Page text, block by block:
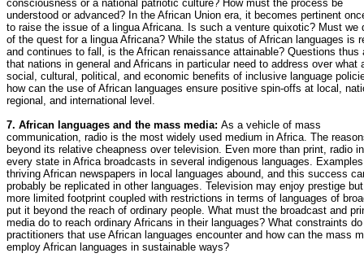
consciousness or a national patriotic culture? How must the process be
understood or advanced? In the African Union era, it becomes pertinent
to raise the issue of a lingua Africana. Is such a venture quixotic? Must we
of the quest for a lingua Africana? While the status of African languages is
and continues to fall, is the African renaissance attainable? Questions thus
that nations in general and Africans in particular need to address over what
social, cultural, political, and economic benefits of inclusive language
how can the use of African languages ensure positive spin-offs at local,
regional, and international level.
7. African languages and the mass media: As a vehicle of mass
communication, radio is the most widely used medium in Africa. The
beyond its relative cheapness over television. Even more than print, radio
every state in Africa broadcasts in several indigenous languages.
thriving African newspapers in local languages abound, and this success
probably be replicated in other languages. Television may enjoy prestige
more limited footprint coupled with restrictions in terms of languages of
put it beyond the reach of ordinary people. What must the broadcast and
media do to reach ordinary Africans in their languages? What constraints
practitioners that use African languages encounter and how can the mass
employ African languages in sustainable ways?